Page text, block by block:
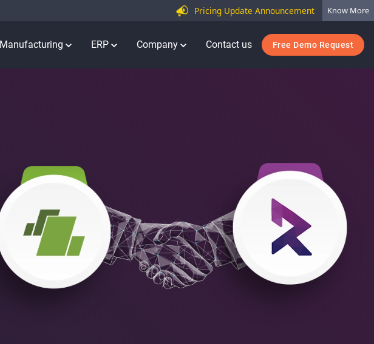
Pricing Update Announcement Know More
Manufacturing ERP Company Contact us Free Demo Request